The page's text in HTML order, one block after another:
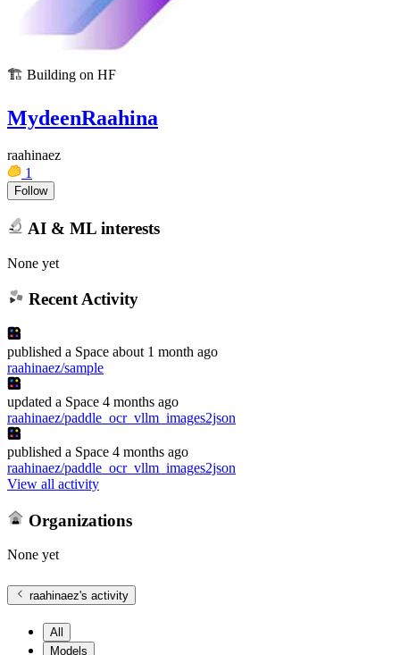
🏗️ Building on HF
MydeenRaahina
raahinaez
1
Follow
AI & ML interests
None yet
Recent Activity
published a Space about 1 month ago
raahinaez/sample
updated a Space 4 months ago
raahinaez/paddle_ocr_vllm_images2json
published a Space 4 months ago
raahinaez/paddle_ocr_vllm_images2json
View all activity
Organizations
None yet
raahinaez's activity
All
Models